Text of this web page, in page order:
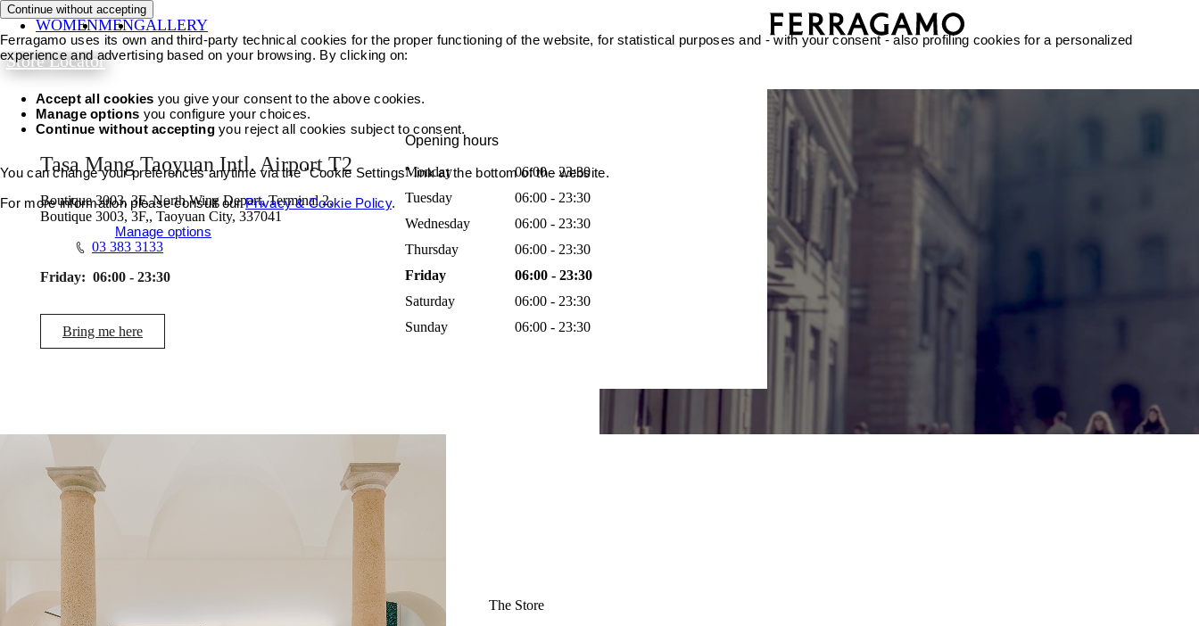
WOMENMENGALLERY
Store Locator
Tasa Mang Taoyuan Intl. Airport T2
Boutique 3003, 3F, North Wing Depart, Terminal 2,
Boutique 3003, 3F,, Taoyuan City, 337041
03 383 3133
Friday: 06:00 - 23:30
Bring me here
Opening hours
Monday
06:00 - 23:30
Tuesday
06:00 - 23:30
Wednesday
06:00 - 23:30
Thursday
06:00 - 23:30
Friday
06:00 - 23:30
Saturday
06:00 - 23:30
Sunday
06:00 - 23:30
The Store
Continue without accepting
Ferragamo uses its own and third-party technical cookies for the proper functioning of the website, for statistical purposes and - with your consent - also profiling cookies for a personalized
experience and advertising based on your browsing. By clicking on:
Accept all cookies you give your consent to the above cookies.
Manage options you configure your choices.
Continue without acceptingyou reject all cookies subject to consent.
You can change your preferences anytime via the "Cookie Settings" link at the bottom of the website.
For more information please consult ourPrivacy & Cookie Policy.
Manage options